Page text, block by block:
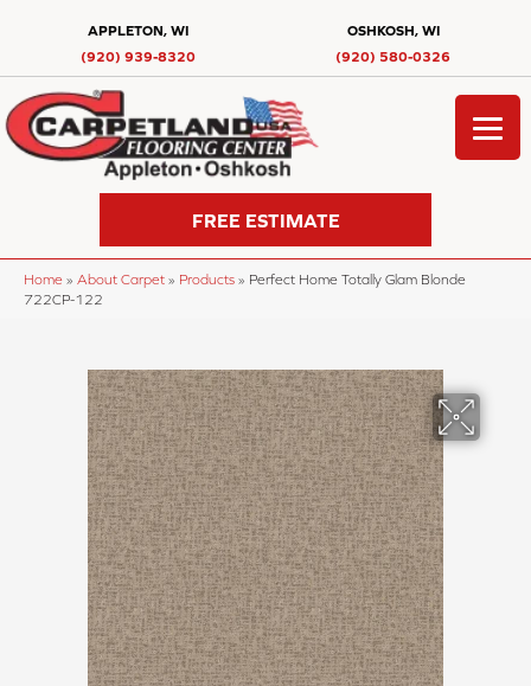
APPLETON, WI
(920) 939-8320
OSHKOSH, WI
(920) 580-0326
FREE ESTIMATE
Home » About Carpet » Products » Perfect Home Totally Glam Blonde
722CP-122